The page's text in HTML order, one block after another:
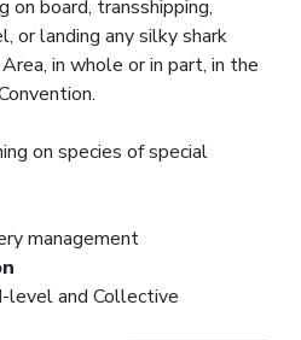
on board, transshipping,
or landing any silky shark
in whole or in part, in the
on species of special
management
level and Collective